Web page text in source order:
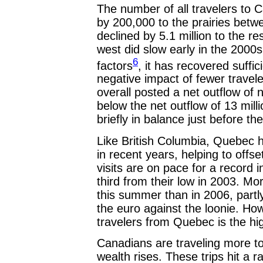
The number of all travelers to
by 200,000 to the prairies
declined by 5.1 million to the
west did slow early in the
factors6, it has recovered
negative impact of fewer
overall posted a net outflow of
below the net outflow of 13
briefly in balance just before
Like British Columbia, Quebec
in recent years, helping to
visits are on pace for a record
third from their low in 2003.
this summer than in 2006,
the euro against the loonie.
travelers from Quebec is the
Canadians are traveling more
wealth rises. These trips hit a